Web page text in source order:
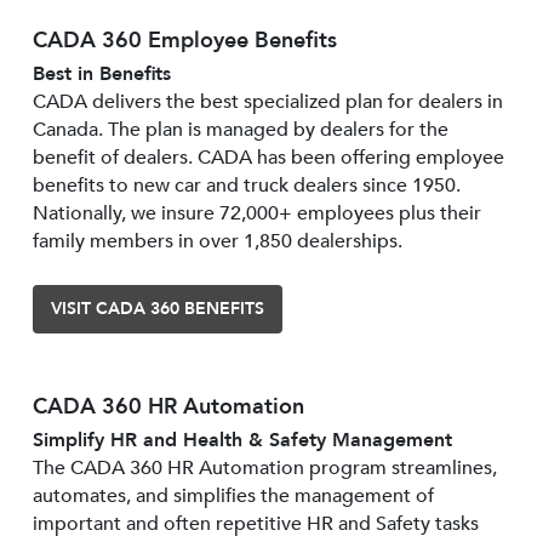
CADA 360 Employee Benefits
Best in Benefits
CADA delivers the best specialized plan for dealers in
Canada. The plan is managed by dealers for the
benefit of dealers. CADA has been offering employee
benefits to new car and truck dealers since 1950.
Nationally, we insure 72,000+ employees plus their
family members in over 1,850 dealerships.
VISIT CADA 360 BENEFITS
CADA 360 HR Automation
Simplify HR and Health & Safety Management
The CADA 360 HR Automation program streamlines,
automates, and simplifies the management of
important and often repetitive HR and Safety tasks